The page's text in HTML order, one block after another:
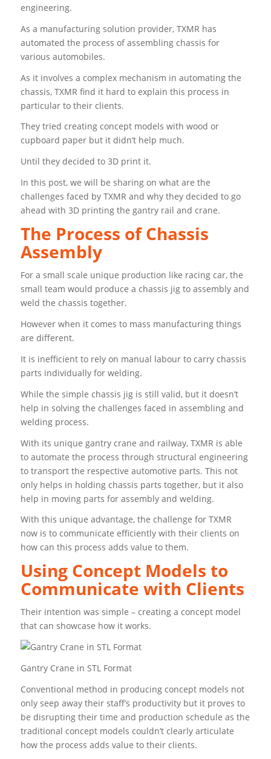
engineering.
As a manufacturing solution provider, TXMR has
automated the process of assembling chassis for
various automobiles.
As it involves a complex mechanism in automating the
chassis, TXMR find it hard to explain this process in
particular to their clients.
They tried creating concept models with wood or
cupboard paper but it didn’t help much.
Until they decided to 3D print it.
In this post, we will be sharing on what are the
challenges faced by TXMR and why they decided to go
ahead with 3D printing the gantry rail and crane.
The Process of Chassis
Assembly
For a small scale unique production like racing car, the
small team would produce a chassis jig to assembly and
weld the chassis together.
However when it comes to mass manufacturing things
are different.
It is inefficient to rely on manual labour to carry chassis
parts individually for welding.
While the simple chassis jig is still valid, but it doesn’t
help in solving the challenges faced in assembling and
welding process.
With its unique gantry crane and railway, TXMR is able
to automate the process through structural engineering
to transport the respective automotive parts. This not
only helps in holding chassis parts together, but it also
help in moving parts for assembly and welding.
With this unique advantage, the challenge for TXMR
now is to communicate efficiently with their clients on
how can this process adds value to them.
Using Concept Models to
Communicate with Clients
Their intention was simple – creating a concept model
that can showcase how it works.
Gantry Crane in STL Format
Conventional method in producing concept models not
only seep away their staff’s productivity but it proves to
be disrupting their time and production schedule as the
traditional concept models couldn’t clearly articulate
how the process adds value to their clients.